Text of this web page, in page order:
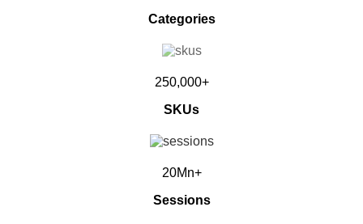
Categories
250,000+
SKUs
20Mn+
Sessions